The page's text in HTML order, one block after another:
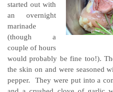
started out with
an overnight
marinade
(though a
couple of hours
would probably be fine too!).
the skin on and were seasoned
pepper. They were put into a